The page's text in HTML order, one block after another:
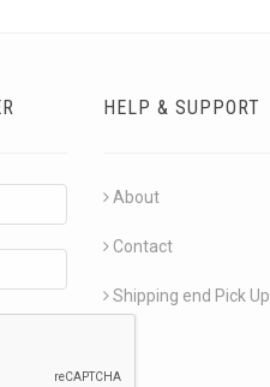
HELP & SUPPORT
About
Contact
Shipping end Pick Up